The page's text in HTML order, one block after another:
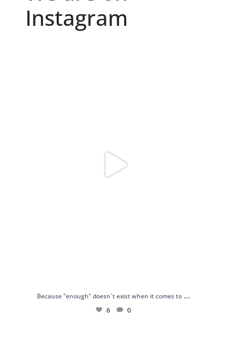
Instagram
Because "enough" doesn`t exist when it comes to ...
6 0